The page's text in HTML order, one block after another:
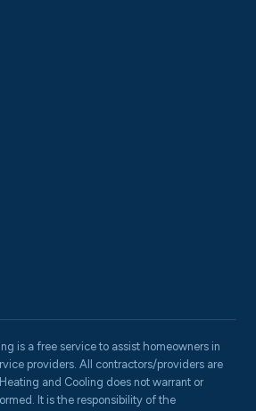
is a free service to assist homeowners in
providers. All contractors/providers are
and Cooling does not warrant or
It is the responsibility of the